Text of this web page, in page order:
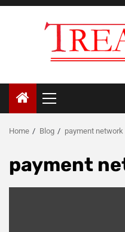
Skip
Primary
Menu
Home Blog payment network
payment